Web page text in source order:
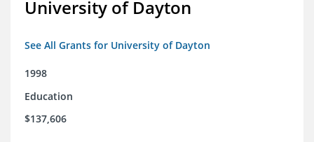
University of Dayton
See All Grants for University of Dayton
1998
Education
$137,606